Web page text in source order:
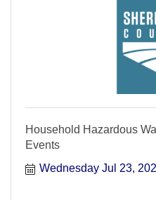
Household Hazardous
Events
Wednesday Jul 23,